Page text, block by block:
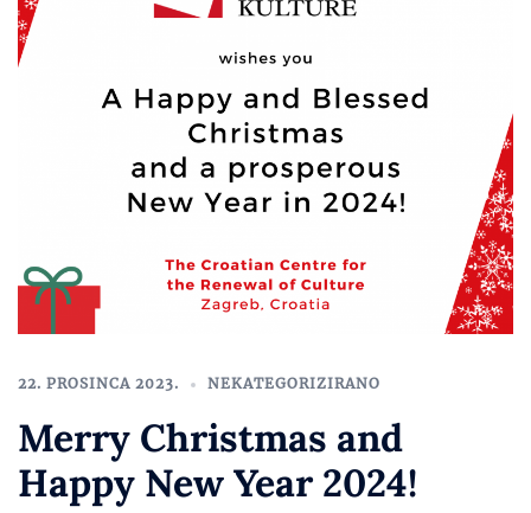
22. PROSINCA 2023. NEKATEGORIZIRANO
Merry Christmas and
Happy New Year 2024!